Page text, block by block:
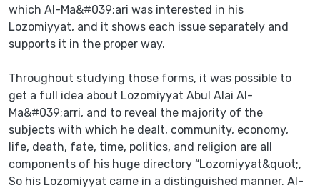
which AI-Ma&#039;ari was interested in his
Lozomiyyat, and it shows each issue separately and
supports it in the proper way.
Throughout studying those forms, it was possible to
get a full idea about Lozomiyyat Abul Alai AI-
Ma&#039;arri, and to reveal the majority of the
subjects with which he dealt, community, economy,
life, death, fate, time, politics, and religion are all
components of his huge directory “Lozomiyyat&quot;,
So his Lozomiyyat came in a distinguished manner. AI-